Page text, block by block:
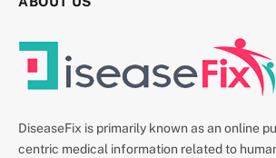
DiseaseFix is primarily known as an online
centric medical information related to